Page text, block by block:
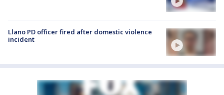
Llano PD officer fired after domestic violence
incident